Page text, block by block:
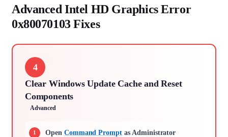
Advanced Intel HD Graphics Error
0x80070103 Fixes
4
Clear Windows Update Cache and Reset
Components
Advanced
Open Command Prompt as Administrator